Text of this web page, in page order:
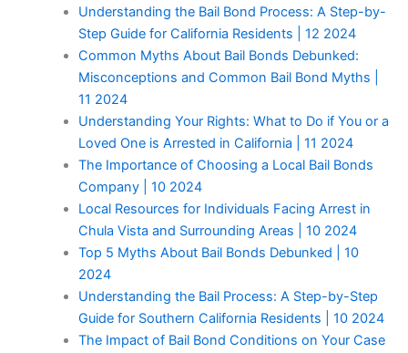
Understanding the Bail Bond Process: A Step-by-
Step Guide for California Residents | 12 2024
Common Myths About Bail Bonds Debunked:
Misconceptions and Common Bail Bond Myths |
11 2024
Understanding Your Rights: What to Do if You or a
Loved One is Arrested in California | 11 2024
The Importance of Choosing a Local Bail Bonds
Company | 10 2024
Local Resources for Individuals Facing Arrest in
Chula Vista and Surrounding Areas | 10 2024
Top 5 Myths About Bail Bonds Debunked | 10
2024
Understanding the Bail Process: A Step-by-Step
Guide for Southern California Residents | 10 2024
The Impact of Bail Bond Conditions on Your Case